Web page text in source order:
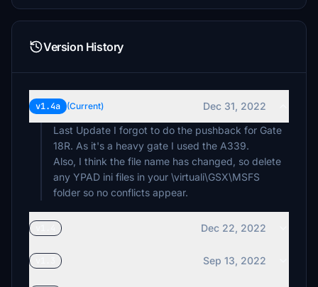
Version History
v1.4a (Current)
Dec 31, 2022
Last Update I forgot to do the pushback for Gate
18R. As it's a heavy gate I used the A339.
Also, I think the file name has changed, so delete
any YPAD ini files in your \virtuali\GSX\MSFS
folder so no conflicts appear.
Dec 22, 2022
Sep 13, 2022